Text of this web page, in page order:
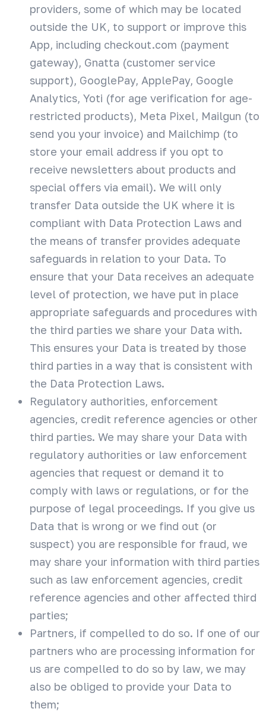
providers, some of which may be located
outside the UK, to support or improve this
App, including checkout.com (payment
gateway), Gnatta (customer service
support), GooglePay, ApplePay, Google
Analytics, Yoti (for age verification for age-
restricted products), Meta Pixel, Mailgun (to
send you your invoice) and Mailchimp (to
store your email address if you opt to
receive newsletters about products and
special offers via email). We will only
transfer Data outside the UK where it is
compliant with Data Protection Laws and
the means of transfer provides adequate
safeguards in relation to your Data. To
ensure that your Data receives an adequate
level of protection, we have put in place
appropriate safeguards and procedures with
the third parties we share your Data with.
This ensures your Data is treated by those
third parties in a way that is consistent with
the Data Protection Laws.
Regulatory authorities, enforcement
agencies, credit reference agencies or other
third parties. We may share your Data with
regulatory authorities or law enforcement
agencies that request or demand it to
comply with laws or regulations, or for the
purpose of legal proceedings. If you give us
Data that is wrong or we find out (or
suspect) you are responsible for fraud, we
may share your information with third parties
such as law enforcement agencies, credit
reference agencies and other affected third
parties;
Partners, if compelled to do so. If one of our
partners who are processing information for
us are compelled to do so by law, we may
also be obliged to provide your Data to
them;